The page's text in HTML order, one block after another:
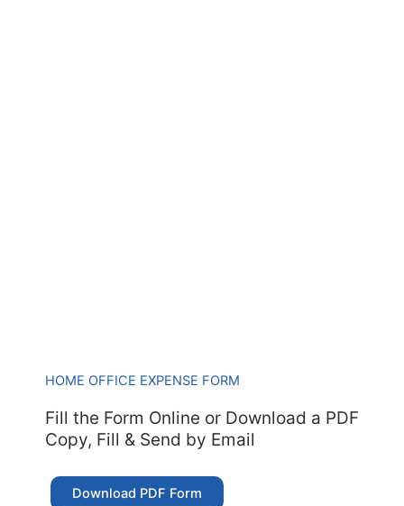
HOME OFFICE EXPENSE FORM
Fill the Form Online or Download a PDF
Copy, Fill & Send by Email
Download PDF Form